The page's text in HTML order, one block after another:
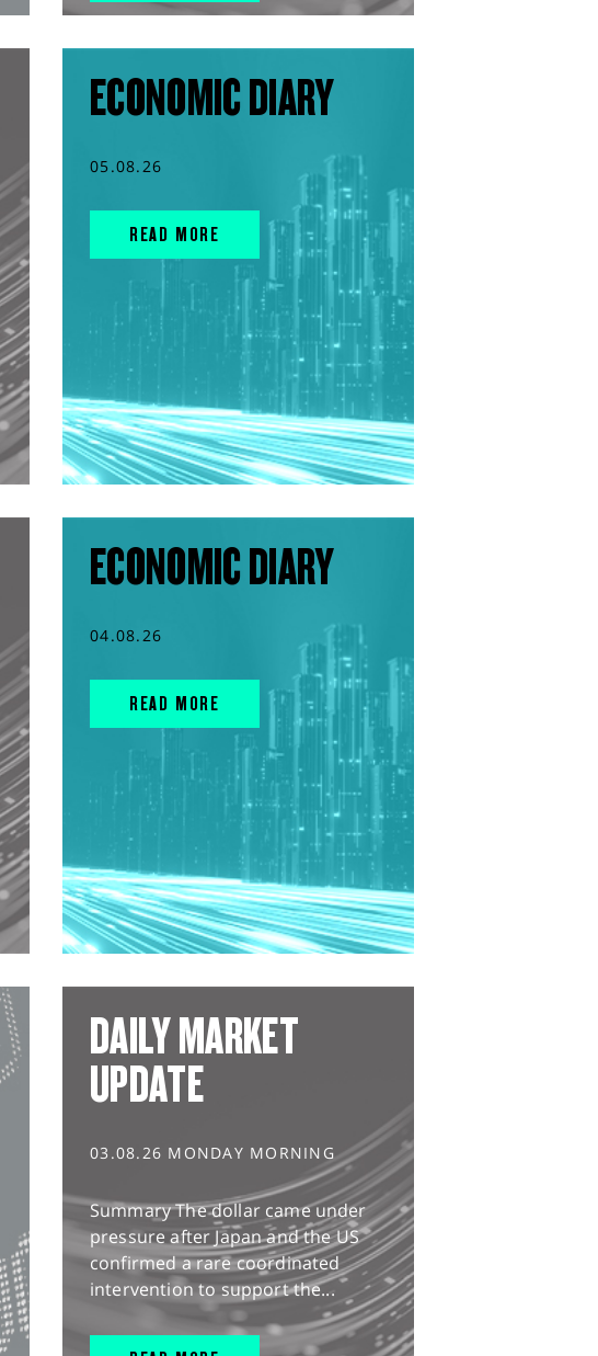
ECONOMIC DIARY
05.08.26
READ MORE
ECONOMIC DIARY
04.08.26
READ MORE
DAILY MARKET
UPDATE
03.08.26 MONDAY MORNING
Summary The dollar came under
pressure after Japan and the US
confirmed a rare coordinated
intervention to support the...